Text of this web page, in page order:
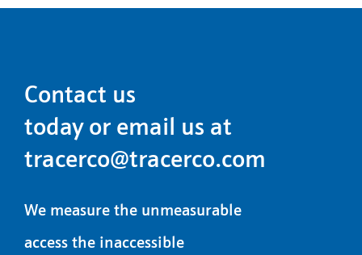
Contact us
today or email us at
tracerco@tracerco.com
We measure the unmeasurable
access the inaccessible